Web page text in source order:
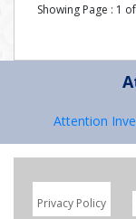
Showing Page : 1 of
Attention
Privacy Policy